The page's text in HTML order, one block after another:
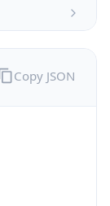
Copy JSON